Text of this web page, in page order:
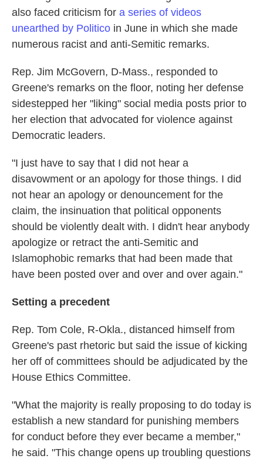
also faced criticism for a series of videos
unearthed by Politico in June in which she made
numerous racist and anti-Semitic remarks.
Rep. Jim McGovern, D-Mass., responded to
Greene's remarks on the floor, noting her defense
sidestepped her "liking" social media posts prior to
her election that advocated for violence against
Democratic leaders.
"I just have to say that I did not hear a
disavowment or an apology for those things. I did
not hear an apology or denouncement for the
claim, the insinuation that political opponents
should be violently dealt with. I didn't hear anybody
apologize or retract the anti-Semitic and
Islamophobic remarks that had been made that
have been posted over and over and over again."
Setting a precedent
Rep. Tom Cole, R-Okla., distanced himself from
Greene's past rhetoric but said the issue of kicking
her off of committees should be adjudicated by the
House Ethics Committee.
"What the majority is really proposing to do today is
establish a new standard for punishing members
for conduct before they ever became a member,"
he said. "This change opens up troubling questions